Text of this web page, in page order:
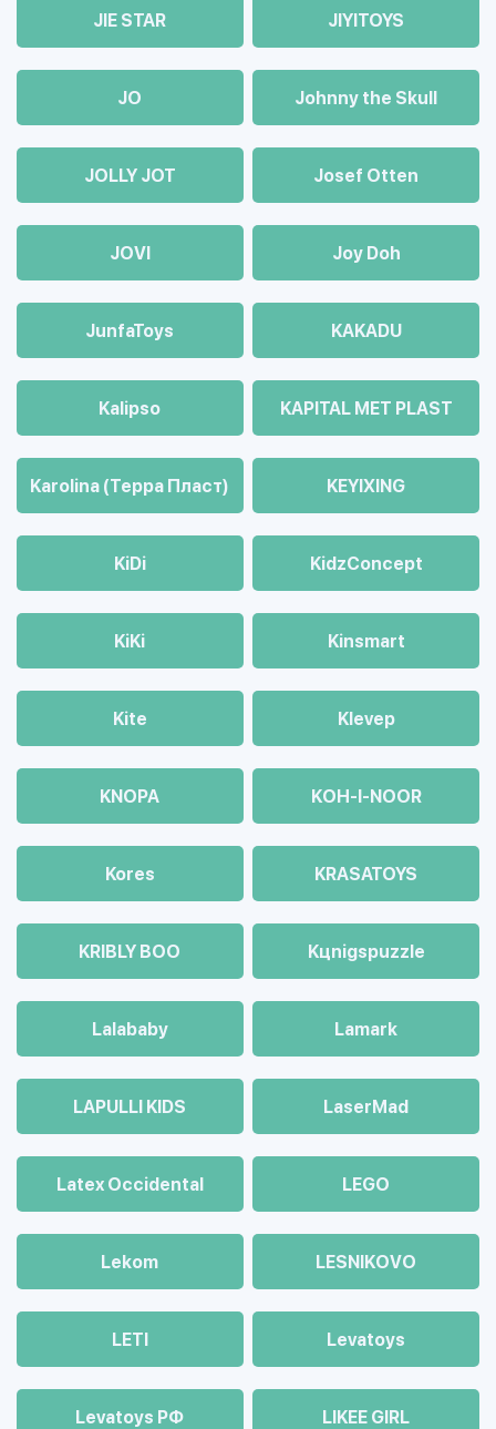
JIE STAR JIYITOYS
JO Johnny the Skull
JOLLY JOT Josef Otten
JOVI Joy Doh
JunfaToys KAKADU
Kalipso KAPITAL MET PLAST
Karolina (Терра Пласт) KEYIXING
KiDi KidzConcept
KiKi Kinsmart
Kite Klevep
KNOPA KOH-I-NOOR
Kores KRASATOYS
KRIBLY BOO Kцnigspuzzle
Lalababy Lamark
LAPULLI KIDS LaserMad
Latex Occidental LEGO
Lekom LESNIKOVO
LETI Levatoys
Levatoys РФ LIKEE GIRL